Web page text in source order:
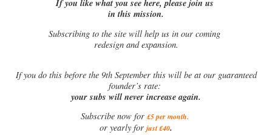
If you like what you see here, please join us
in this mission.
Subscribing to the site will help us in our coming
redesign and expansion.
Ifyou do this before the 9th September this will be at our guaranteed
founder’s rate:
your subs will never increase again.
Subscribe now for £5 per month.
or yearly for just £40.